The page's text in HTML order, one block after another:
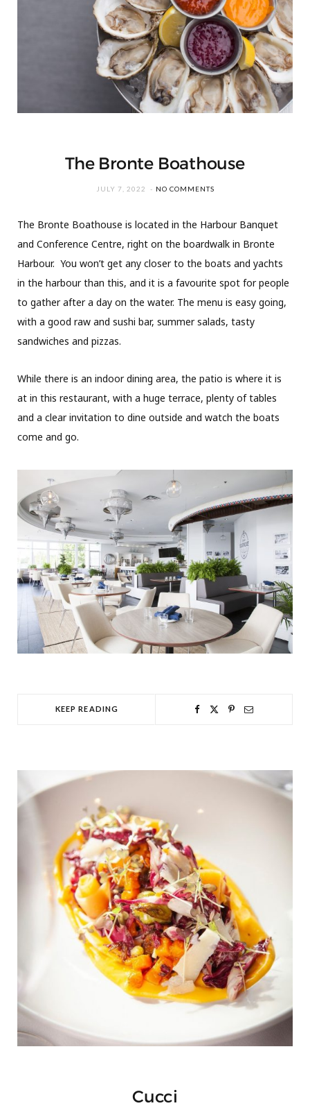
The Bronte Boathouse
JULY 7, 2022 NO COMMENTS
The Bronte Boathouse is located in the Harbour Banquet
and Conference Centre, right on the boardwalk in Bronte
Harbour. You won’t get any closer to the boats and yachts
in the harbour than this, and it is a favourite spot for people
to gather after a day on the water. The menu is easy going,
with a good raw and sushi bar, summer salads, tasty
sandwiches and pizzas.
While there is an indoor dining area, the patio is where it is
at in this restaurant, with a huge terrace, plenty of tables
and a clear invitation to dine outside and watch the boats
come and go.
KEEP READING
Cucci